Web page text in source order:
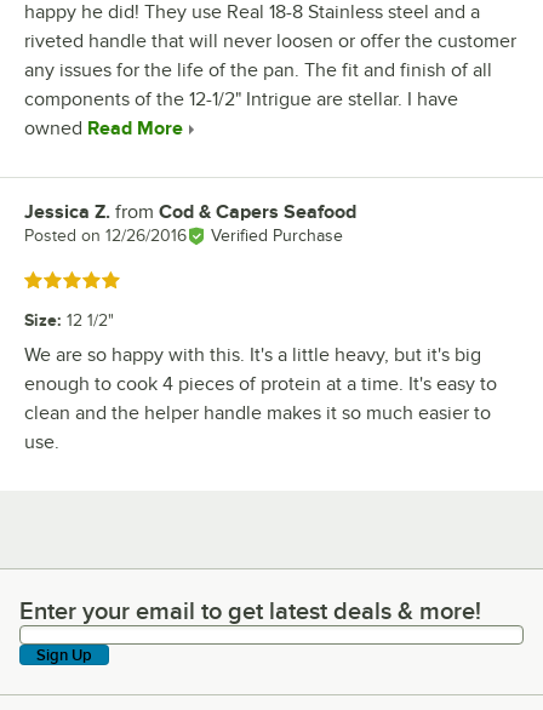
happy he did! They use Real 18-8 Stainless steel and a
riveted handle that will never loosen or offer the customer
any issues for the life of the pan. The fit and finish of all
components of the 12-1/2" Intrigue are stellar. I have
owned Read More
Review by
Jessica Z. from Cod & Capers Seafood
Posted on 12/26/2016 Verified Purchase
Rated 5 out of 5 stars
Size: 12 1/2"
We are so happy with this. It's a little heavy, but it's big
enough to cook 4 pieces of protein at a time. It's easy to
clean and the helper handle makes it so much easier to
use.
Enter your email to get latest deals & more!
Enter your email to get latest deals & more!
Sign Up